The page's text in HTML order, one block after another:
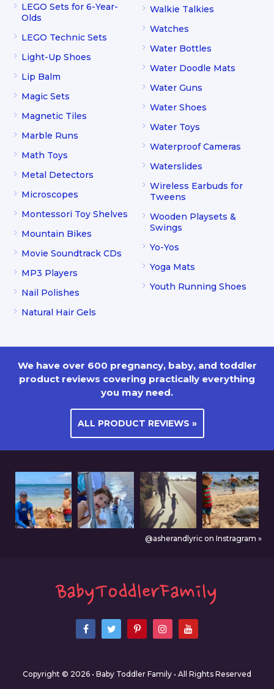
LEGO Sets for 6-Year-
Olds
LEGO Technic Sets
Light-Up Shoes
Lip Balm
Magic Sets
Magnetic Tiles
Marble Runs
Math Toys
Metal Detectors
Microscopes
Montessori Toy Shelves
Mountain Bikes
Movie Soundtrack CDs
MP3 Players
Nail Polishes
Natural Hair Gels
Walkie Talkies
Watches
Water Bottles
Water Doodle Mats
Water Guns
Water Shoes
Water Toys
Waterproof Cameras
Waterslides
Wireless Earbuds for
Tweens
Wooden Playsets &
Swings
Yo-Yos
Yoga Mats
Youth Running Shoes
We have over 600 pregnancy, baby, and toddler
product reviews covering practically everything
you may need.
ALL PRODUCT REVIEWS »
@asherandlyric on Instragram »
Copyright © 2026 • Baby Toddler Family • All Rights Reserved